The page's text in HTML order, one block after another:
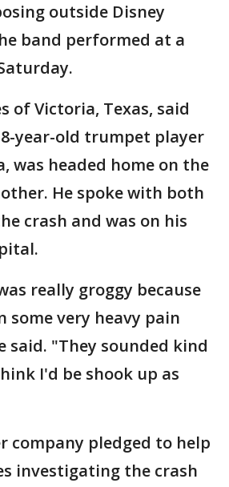
outside Disney
band performed at a
of Victoria, Texas, said
year-old trumpet player
was headed home on the
He spoke with both
crash and was on his
really groggy because
some very heavy pain
said. "They sounded kind
I'd be shook up as
company pledged to help
investigating the crash